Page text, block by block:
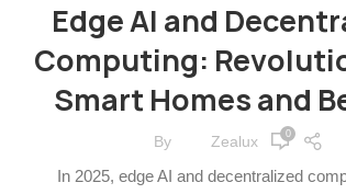
Edge AI and
Computing:
Smart Homes and
By Zealux 0
In 2025, edge AI and decentralized